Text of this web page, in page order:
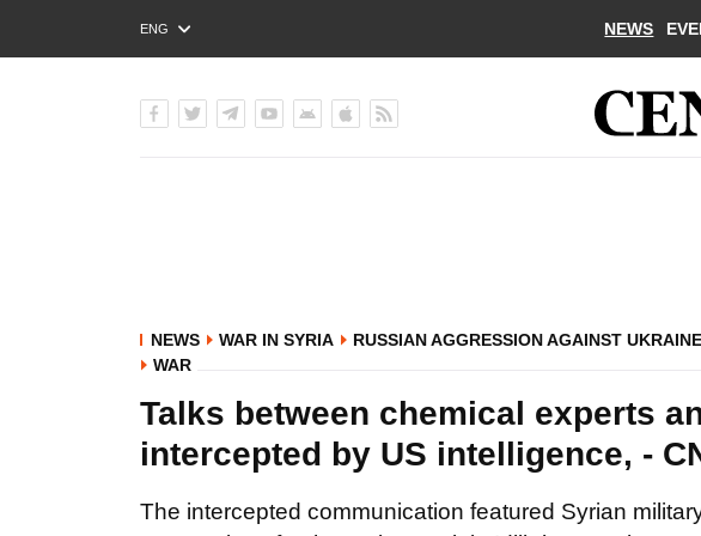
ENG
РУС
NEWS
NEWS WAR IN SYRIA
RUSSIAN AGGRESSION AGAINST UKRAINE
WAR
Talks between chemical experts
intercepted by US intelligence, -
The intercepted communication featured Syrian